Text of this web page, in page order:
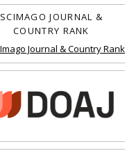
SCIMAGO JOURNAL &
COUNTRY RANK